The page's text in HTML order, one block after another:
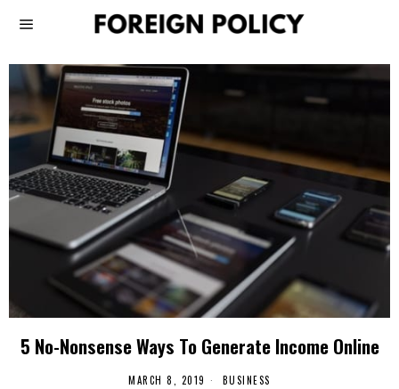
5 No-Nonsense Ways To Generate Income Online
MARCH 8, 2019 BUSINESS